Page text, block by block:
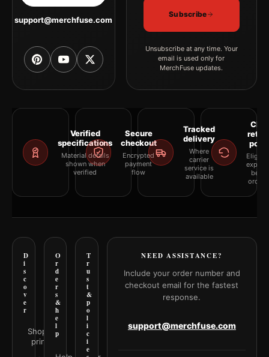
support@merchfuse.com
Subscribe
Unsubscribe at any time. Your
email is used only for
MerchFuse updates.
Verified
specifications
Material details
shown when
verified
Secure
checkout
Encrypted
payment
flow
Tracked
delivery
Where
carrier
service is
available
D
i
s
c
o
v
e
r
Shop all
prints
O
r
d
e
r
s
&
h
e
l
p
T
r
u
s
t
&
p
o
l
i
c
i
e
NEED ASSISTANCE?
Include your order number and
checkout email for the fastest
response.
support@merchfuse.com